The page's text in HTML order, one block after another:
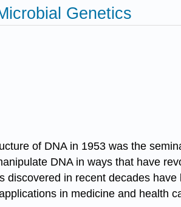
Genetics
of DNA in 1953 was the
DNA in ways that have
discovered in recent decades
in medicine and health